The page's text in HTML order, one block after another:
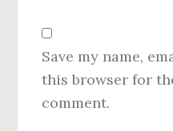
Save my name,
this browser for
comment.